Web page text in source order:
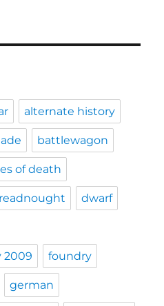
alternate history
battlewagon
of death
dwarf
2009 foundry
german